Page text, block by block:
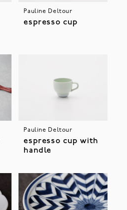
Pauline Deltour
espresso cup
Pauline Deltour
espresso cup with
handle